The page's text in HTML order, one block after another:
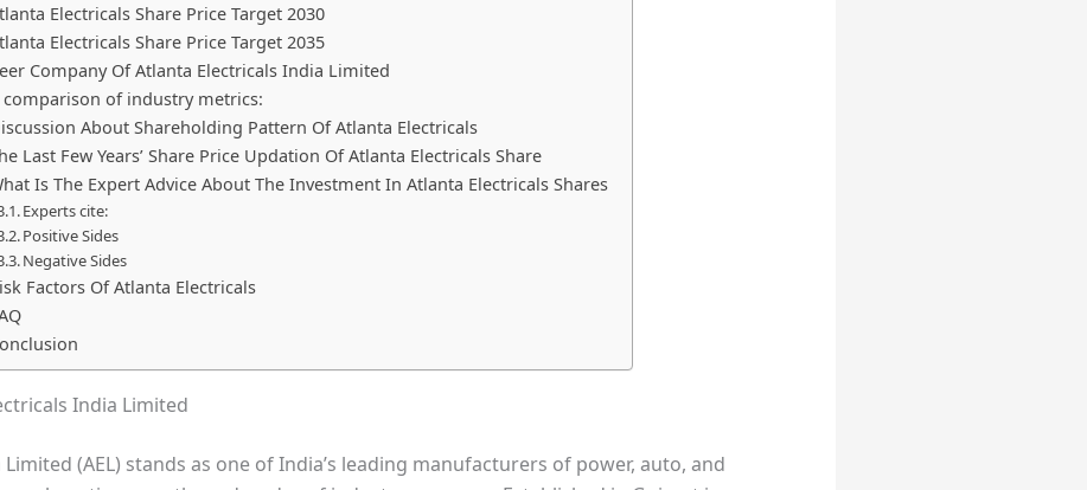
Electricals Share Price Target 2030
Electricals Share Price Target 2035
Company Of Atlanta Electricals India Limited
comparison of industry metrics:
About Shareholding Pattern Of Atlanta Electricals
Last Few Years’ Share Price Updation Of Atlanta Electricals Share
Is The Expert Advice About The Investment In Atlanta Electricals Shares
Experts cite:
Positive Sides
Negative Sides
Factors Of Atlanta Electricals
India Limited
(AEL) stands as one of India’s leading manufacturers of power, auto, and